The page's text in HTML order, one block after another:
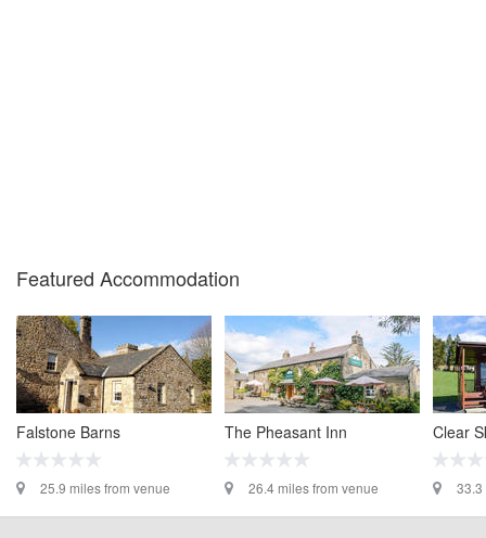
Featured Accommodation
Falstone Barns
25.9 miles from venue
The Pheasant Inn
26.4 miles from venue
Clear
33.3